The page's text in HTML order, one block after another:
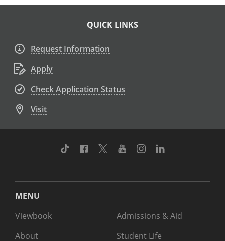
QUICK LINKS
Request Information
Apply
Check Application Status
Visit
TikTok Facebook
TwitterYoutubeInstagram
MENU
Viewbook
About
Admissions & Aid
Student Life